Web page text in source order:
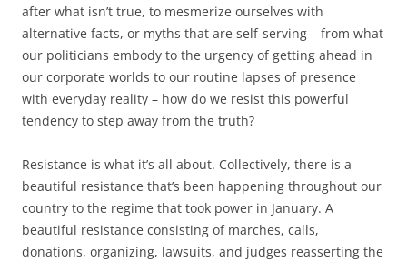
after what isn’t true, to mesmerize ourselves with
alternative facts, or myths that are self-serving – from what
our politicians embody to the urgency of getting ahead in
our corporate worlds to our routine lapses of presence
with everyday reality – how do we resist this powerful
tendency to step away from the truth?
Resistance is what it’s all about. Collectively, there is a
beautiful resistance that’s been happening throughout our
country to the regime that took power in January. A
beautiful resistance consisting of marches, calls,
donations, organizing, lawsuits, and judges reasserting the